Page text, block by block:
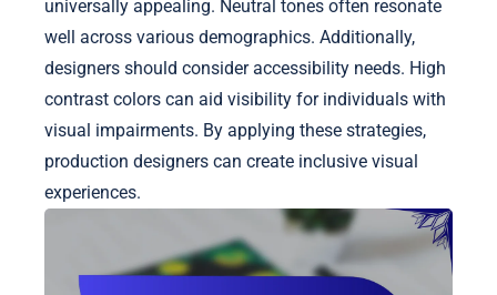
universally appealing. Neutral tones often resonate
well across various demographics. Additionally,
designers should consider accessibility needs. High
contrast colors can aid visibility for individuals with
visual impairments. By applying these strategies,
production designers can create inclusive visual
experiences.